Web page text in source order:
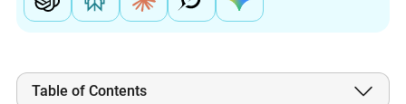
Table of Contents